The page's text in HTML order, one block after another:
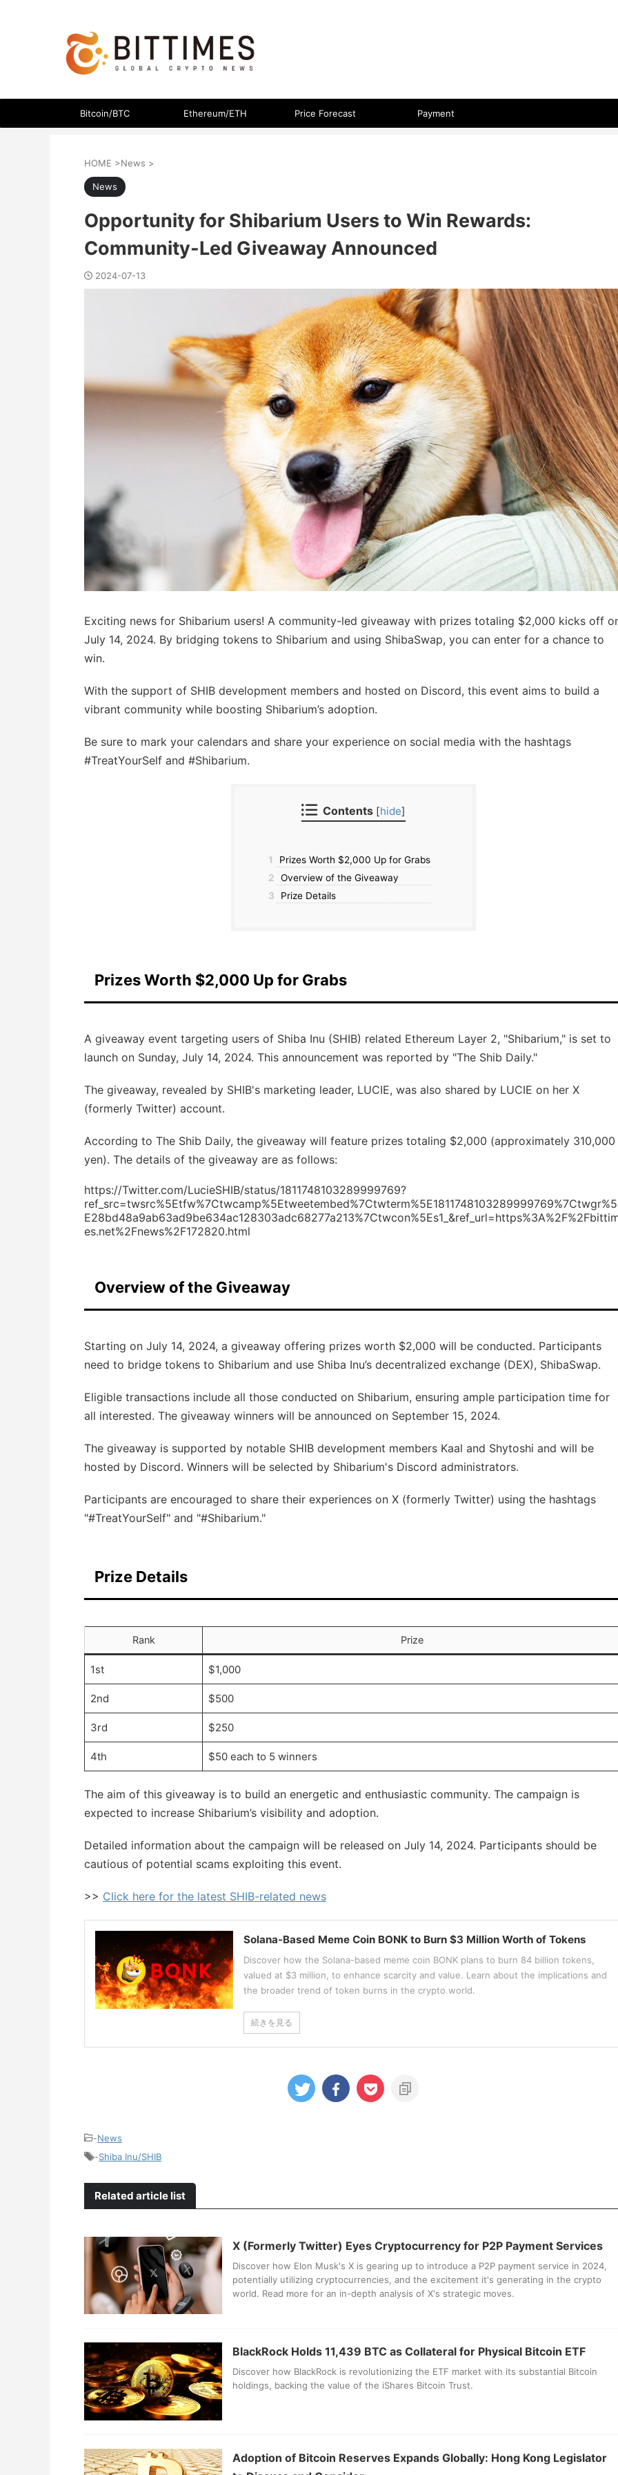
Bitcoin/BTC Ethereum/ETH Price Forecast Payment
HOME >News >
News
Opportunity for Shibarium Users to Win Rewards:
Community-Led Giveaway Announced
2024-07-13
Exciting news for Shibarium users! A community-led giveaway with prizes totaling $2,000 kicks off
July 14, 2024. By bridging tokens to Shibarium and using ShibaSwap, you can enter for a chance to
win.
With the support of SHIB development members and hosted on Discord, this event aims to build a
vibrant community while boosting Shibarium’s adoption.
Be sure to mark your calendars and share your experience on social media with the hashtags
#TreatYourSelf and #Shibarium.
Contents [hide]
1
Prizes Worth $2,000 Up for Grabs
2
Overview of the Giveaway
3
Prize Details
Prizes Worth $2,000 Up for Grabs
A giveaway event targeting users of Shiba Inu (SHIB) related Ethereum Layer 2, "Shibarium," is set to
launch on Sunday, July 14, 2024. This announcement was reported by "The Shib Daily."
The giveaway, revealed by SHIB's marketing leader, LUCIE, was also shared by LUCIE on her X
(formerly Twitter) account.
According to The Shib Daily, the giveaway will feature prizes totaling $2,000 (approximately 310,000
yen). The details of the giveaway are as follows:
https://Twitter.com/LucieSHIB/status/1811748103289999769?
ref_src=twsrc%5Etfw%7Ctwcamp%5Etweetembed%7Ctwterm%5E1811748103289999769%7Ctwgr%5
es.net%2Fnews%2F172820.html
Overview of the Giveaway
Starting on July 14, 2024, a giveaway offering prizes worth $2,000 will be conducted. Participants
need to bridge tokens to Shibarium and use Shiba Inu’s decentralized exchange (DEX), ShibaSwap.
Eligible transactions include all those conducted on Shibarium, ensuring ample participation time for
all interested. The giveaway winners will be announced on September 15, 2024.
The giveaway is supported by notable SHIB development members Kaal and Shytoshi and will be
hosted by Discord. Winners will be selected by Shibarium's Discord administrators.
Participants are encouraged to share their experiences on X (formerly Twitter) using the hashtags
"#TreatYourSelf" and "#Shibarium."
Prize Details
Rank Prize
1st $1,000
2nd $500
3rd $250
4th $50 each to 5 winners
The aim of this giveaway is to build an energetic and enthusiastic community. The campaign is
expected to increase Shibarium’s visibility and adoption.
Detailed information about the campaign will be released on July 14, 2024. Participants should be
cautious of potential scams exploiting this event.
>> Click here for the latest SHIB-related news
Solana-Based Meme Coin BONK to Burn $3 Million Worth of Tokens
Discover how the Solana-based meme coin BONK plans to burn 84 billion tokens,
valued at $3 million, to enhance scarcity and value. Learn about the implications and
the broader trend of token burns in the crypto world.
続きを見る
-News
-Shiba Inu/SHIB
Related article list
X (Formerly Twitter) Eyes Cryptocurrency for P2P Payment Services
Discover how Elon Musk's X is gearing up to introduce a P2P payment service in 2024,
potentially utilizing cryptocurrencies, and the excitement it's generating in the crypto
world. Read more for an in-depth analysis of X's strategic moves.
BlackRock Holds 11,439 BTC as Collateral for Physical Bitcoin ETF
Discover how BlackRock is revolutionizing the ETF market with its substantial Bitcoin
holdings, backing the value of the iShares Bitcoin Trust.
Adoption of Bitcoin Reserves Expands Globally: Hong Kong Legislator